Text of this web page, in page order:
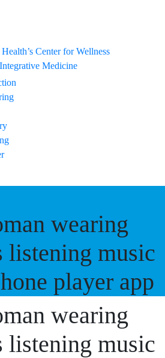
wearing
listening music
player app
wearing
listening music